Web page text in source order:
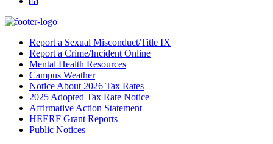
Report a Sexual Misconduct/Title IX
Report a Crime/Incident Online
Mental Health Resources
Campus Weather
Notice About 2026 Tax Rates
2025 Adopted Tax Rate Notice
Affirmative Action Statement
HEERF Grant Reports
Public Notices